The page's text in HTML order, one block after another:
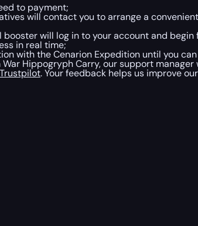
to payment;
will contact you to arrange a
will log in to your account and
in real time;
with the Cenarion Expedition until you
Hippogryph Carry, our support
Trustpilot. Your feedback helps us improve